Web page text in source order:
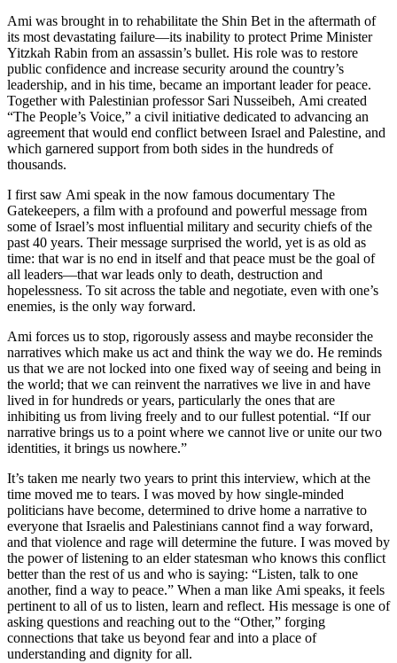
Ami was brought in to rehabilitate the Shin Bet in the aftermath of
its most devastating failure—its inability to protect Prime Minister
Yitzkah Rabin from an assassin’s bullet. His role was to restore
public confidence and increase security around the country’s
leadership, and in his time, became an important leader for peace.
Together with Palestinian professor Sari Nusseibeh, Ami created
“The People’s Voice,” a civil initiative dedicated to advancing an
agreement that would end conflict between Israel and Palestine, and
which garnered support from both sides in the hundreds of
thousands.
I first saw Ami speak in the now famous documentary The
Gatekeepers, a film with a profound and powerful message from
some of Israel’s most influential military and security chiefs of the
past 40 years. Their message surprised the world, yet is as old as
time: that war is no end in itself and that peace must be the goal of
all leaders—that war leads only to death, destruction and
hopelessness. To sit across the table and negotiate, even with one’s
enemies, is the only way forward.
Ami forces us to stop, rigorously assess and maybe reconsider the
narratives which make us act and think the way we do. He reminds
us that we are not locked into one fixed way of seeing and being in
the world; that we can reinvent the narratives we live in and have
lived in for hundreds or years, particularly the ones that are
inhibiting us from living freely and to our fullest potential. “If our
narrative brings us to a point where we cannot live or unite our two
identities, it brings us nowhere.”
It’s taken me nearly two years to print this interview, which at the
time moved me to tears. I was moved by how single-minded
politicians have become, determined to drive home a narrative to
everyone that Israelis and Palestinians cannot find a way forward,
and that violence and rage will determine the future. I was moved by
the power of listening to an elder statesman who knows this conflict
better than the rest of us and who is saying: “Listen, talk to one
another, find a way to peace.” When a man like Ami speaks, it feels
pertinent to all of us to listen, learn and reflect. His message is one of
asking questions and reaching out to the “Other,” forging
connections that take us beyond fear and into a place of
understanding and dignity for all.